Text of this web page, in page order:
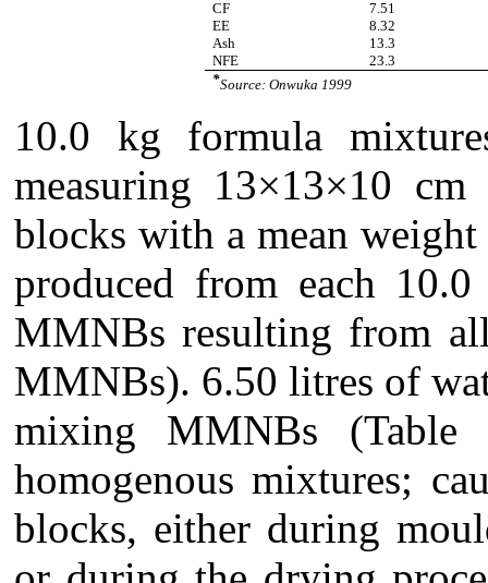
CF
7.51
EE
8.32
Ash
13.3
NFE
23.3
*Source: Onwuka 1999
10.0 kg formula
measuring 13×13×10
blocks with a mean
produced from each
MMNBs resulting from
MMNBs). 6.50 litres of
mixing MMNBs
homogenous mixtures;
blocks, either during